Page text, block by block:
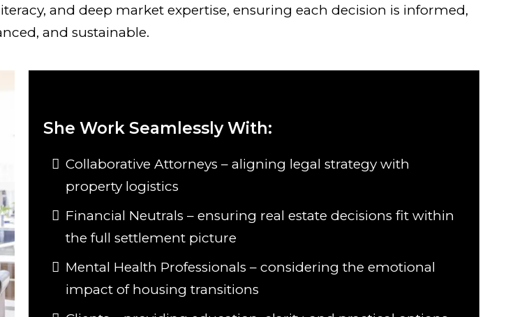
and deep market expertise, ensuring each decision is informed,
and sustainable.
She Work Seamlessly With:
Collaborative Attorneys – aligning legal strategy with
property logistics
Financial Neutrals – ensuring real estate decisions fit within
the full settlement picture
Mental Health Professionals – considering the emotional
impact of housing transitions